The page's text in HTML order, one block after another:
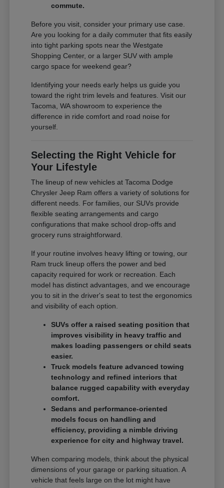
commute.
Before you visit, consider your primary use case.
Are you looking for a daily commuter that fits easily
into tight parking spots near the Westgate
Shopping Center, or a larger SUV with ample
cargo space for weekend gear?
Identifying your needs early helps us guide you
toward the right trim levels and features. Visit our
Tacoma, WA showroom to experience the
difference in ride comfort and road noise for
yourself.
Selecting the Right Vehicle for
Your Lifestyle
The lineup of new vehicles at Tacoma Dodge
Chrysler Jeep Ram offers a variety of solutions for
different needs. For families, our SUVs provide
flexible seating arrangements and cargo
configurations that make school drop-offs and
grocery runs straightforward.
If your routine involves heavy lifting or towing, our
Ram truck lineup offers the power and bed
capacity required for work or recreation. Each
model has distinct advantages, and we encourage
you to sit in the driver's seat to test the ergonomics
and visibility of each option.
SUVs offer a raised seating position that
improves visibility in heavy traffic and
makes loading passengers or child seats
easier.
Truck models feature advanced towing
technology and refined interiors that
balance rugged capability with everyday
comfort.
Sedans and performance-oriented
models focus on handling and
efficiency, providing a nimble driving
experience for city and highway travel.
When comparing models, think about the physical
dimensions of your garage or parking situation. A
vehicle that feels large on the lot might have